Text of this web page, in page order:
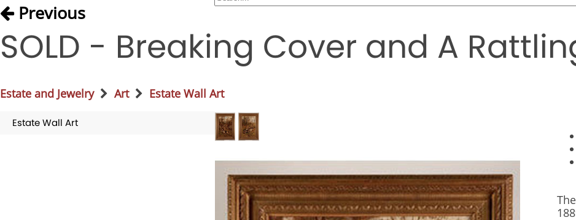
Previous
SOLD - Breaking Cover and A
Estate and Jewelry Art Estate Wall Art
Estate Wall Art